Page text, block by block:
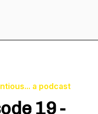
a podcast
19 -